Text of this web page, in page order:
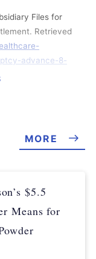
Files for
Retrieved
advance-8-
longtime-holdout-
& Johnson
LLC, to
Talc Claims
by-its-subsidiary-llt-
MORE
$5.5
Means for